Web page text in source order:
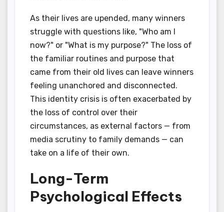
As their lives are upended, many winners
struggle with questions like, "Who am I
now?" or "What is my purpose?" The loss of
the familiar routines and purpose that
came from their old lives can leave winners
feeling unanchored and disconnected.
This identity crisis is often exacerbated by
the loss of control over their
circumstances, as external factors — from
media scrutiny to family demands — can
take on a life of their own.
Long-Term
Psychological Effects